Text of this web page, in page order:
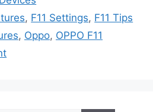
, F11 Settings, F11 Tips
, Oppo, OPPO F11